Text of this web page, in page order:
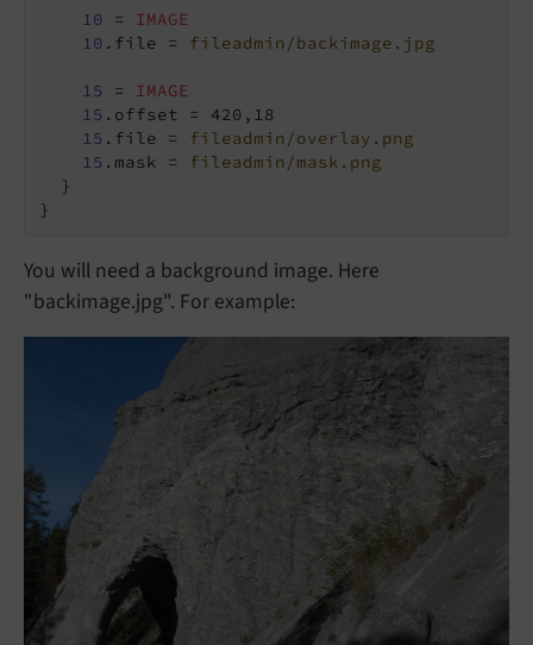
10 = IMAGE
10 .file = fileadmin/backimage.jpg
15 = IMAGE
15 .offset = 420,18
15 .file = fileadmin/overlay.png
15 .mask = fileadmin/mask.png
  }
}
You will need a background image. Here
"backimage.jpg". For example: